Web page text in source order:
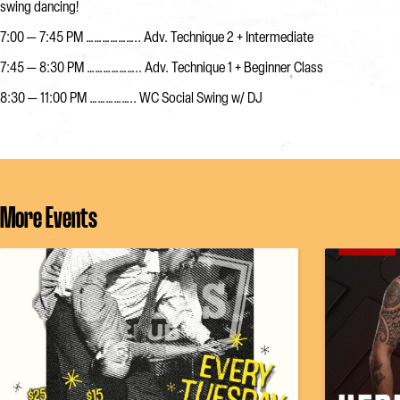
swing dancing!
7:00 — 7:45 PM ……………….. Adv. Technique 2 + Intermediate
7:45 — 8:30 PM ……………….. Adv. Technique 1 + Beginner Class
8:30 — 11:00 PM …………….. WC Social Swing w/ DJ
More Events